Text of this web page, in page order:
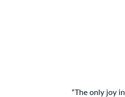
“The only joy